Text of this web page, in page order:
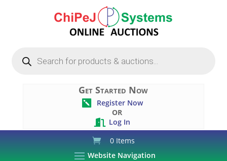
search
Get Started Now

Register Now
OR

Log In
0 Items
Website Navigation